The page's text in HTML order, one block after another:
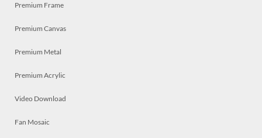
Premium Frame
Premium Canvas
Premium Metal
Premium Acrylic
Video Download
Fan Mosaic